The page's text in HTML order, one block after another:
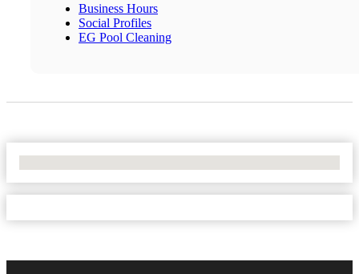
Business Hours
Social Profiles
EG Pool Cleaning